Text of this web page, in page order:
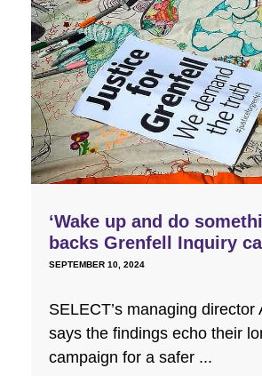
‘Wake up and do
backs Grenfell Inquiry call
SEPTEMBER 10, 2024
SELECT’s managing director
says the findings echo their
campaign for a safer ...